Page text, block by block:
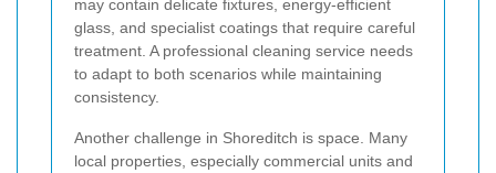
may contain delicate fixtures, energy-efficient
glass, and specialist coatings that require careful
treatment. A professional cleaning service needs
to adapt to both scenarios while maintaining
consistency.
Another challenge in Shoreditch is space. Many
local properties, especially commercial units and